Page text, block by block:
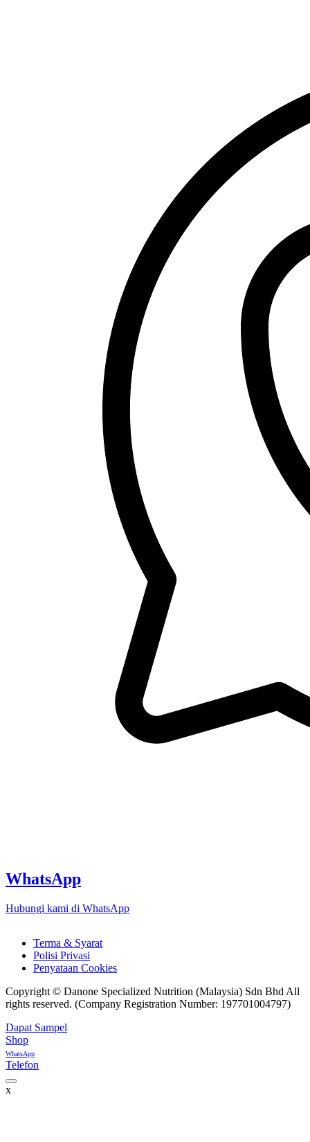
WhatsApp
Hubungi kami di WhatsApp
Terma & Syarat
Polisi Privasi
Penyataan Cookies
Copyright © Danone Specialized Nutrition (Malaysia) Sdn Bhd All
rights reserved. (Company Registration Number: 197701004797)
Dapat Sampel
Shop
WhatsApp
Telefon
x